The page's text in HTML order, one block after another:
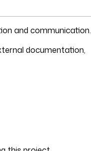
and communication.
documentation,